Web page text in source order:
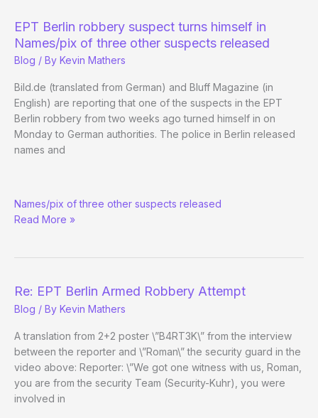
Berlin
Heist
EPT Berlin robbery suspect turns himself in
Names/pix of three other suspects released
Blog / By Kevin Mathers
Bild.de (translated from German) and Bluff Magazine (in
English) are reporting that one of the suspects in the EPT
Berlin robbery from two weeks ago turned himself in on
Monday to German authorities. The police in Berlin released
names and
Berlin
robbery
in
Names/pix of three other suspects released
Read More »
Re: EPT Berlin Armed Robbery Attempt
Blog / By Kevin Mathers
A translation from 2+2 poster \”B4RT3K\” from the interview
between the reporter and \”Roman\” the security guard in the
video above: Reporter: \”We got one witness with us, Roman,
you are from the security Team (Security-Kuhr), you were
involved in